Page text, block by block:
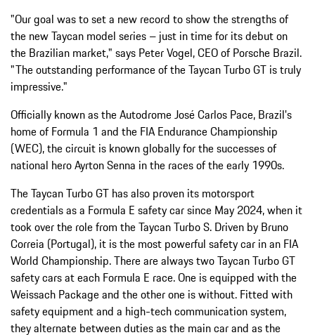
"Our goal was to set a new record to show the strengths of
the new Taycan model series – just in time for its debut on
the Brazilian market," says Peter Vogel, CEO of Porsche Brazil.
"The outstanding performance of the Taycan Turbo GT is truly
impressive."
Officially known as the Autodrome José Carlos Pace, Brazil's
home of Formula 1 and the FIA Endurance Championship
(WEC), the circuit is known globally for the successes of
national hero Ayrton Senna in the races of the early 1990s.
The Taycan Turbo GT has also proven its motorsport
credentials as a Formula E safety car since May 2024, when it
took over the role from the Taycan Turbo S. Driven by Bruno
Correia (Portugal), it is the most powerful safety car in an FIA
World Championship. There are always two Taycan Turbo GT
safety cars at each Formula E race. One is equipped with the
Weissach Package and the other one is without. Fitted with
safety equipment and a high-tech communication system,
they alternate between duties as the main car and as the